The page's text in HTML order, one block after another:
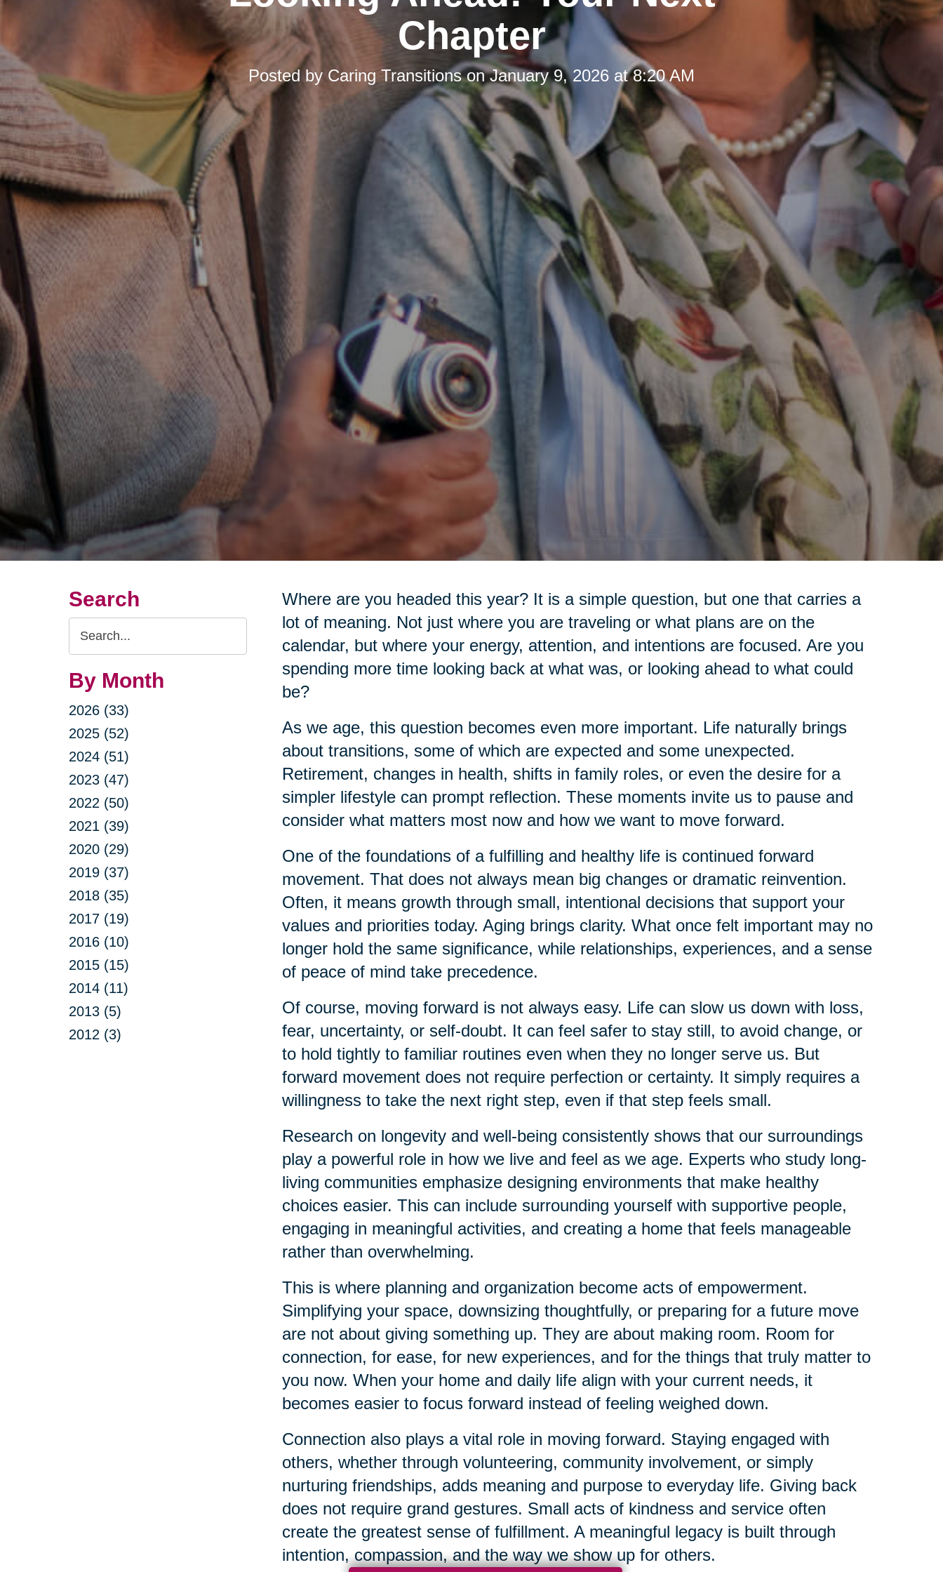
Chapter
Posted by Caring TransitionsonJanuary 9, 2026 at 8:20 AM
Search
Search
Query
By Month
2026 (33)
2025 (52)
2024 (51)
2023 (47)
2022 (50)
2021 (39)
2020 (29)
2019 (37)
2018 (35)
2017 (19)
2016 (10)
2015 (15)
2014 (11)
2013 (5)
2012 (3)
Where are you headed this year? It is a simple question, but one that carries a
lot of meaning. Not just where you are traveling or what plans are on the
calendar, but where your energy, attention, and intentions are focused. Are you
spending more time looking back at what was, or looking ahead to what could
be?
As we age, this question becomes even more important. Life naturally brings
about transitions, some of which are expected and some unexpected.
Retirement, changes in health, shifts in family roles, or even the desire for a
simpler lifestyle can prompt reflection. These moments invite us to pause and
consider what matters most now and how we want to move forward.
One of the foundations of a fulfilling and healthy life is continued forward
movement. That does not always mean big changes or dramatic reinvention.
Often, it means growth through small, intentional decisions that support your
values and priorities today. Aging brings clarity. What once felt important may no
longer hold the same significance, while relationships, experiences, and a sense
of peace of mind take precedence.
Of course, moving forward is not always easy. Life can slow us down with loss,
fear, uncertainty, or self-doubt. It can feel safer to stay still, to avoid change, or
to hold tightly to familiar routines even when they no longer serve us. But
forward movement does not require perfection or certainty. It simply requires a
willingness to take the next right step, even if that step feels small.
Research on longevity and well-being consistently shows that our surroundings
play a powerful role in how we live and feel as we age. Experts who study long-
living communities emphasize designing environments that make healthy
choices easier. This can include surrounding yourself with supportive people,
engaging in meaningful activities, and creating a home that feels manageable
rather than overwhelming.
This is where planning and organization become acts of empowerment.
Simplifying your space, downsizing thoughtfully, or preparing for a future move
are not about giving something up. They are about making room. Room for
connection, for ease, for new experiences, and for the things that truly matter to
you now. When your home and daily life align with your current needs, it
becomes easier to focus forward instead of feeling weighed down.
Connection also plays a vital role in moving forward. Staying engaged with
others, whether through volunteering, community involvement, or simply
nurturing friendships, adds meaning and purpose to everyday life. Giving back
does not require grand gestures. Small acts of kindness and service often
create the greatest sense of fulfillment. A meaningful legacy is built through
intention, compassion, and the way we show up for others.